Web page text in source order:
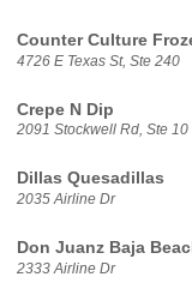
Counter Culture
4726 E Texas St, Ste 240
Crepe N Dip
2091 Stockwell Rd, Ste 10
Dillas Quesadillas
2035 Airline Dr
Don Juanz Baja
2333 Airline Dr